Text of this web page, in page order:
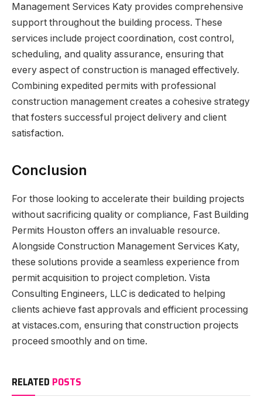
Management Services Katy provides comprehensive
support throughout the building process. These
services include project coordination, cost control,
scheduling, and quality assurance, ensuring that
every aspect of construction is managed effectively.
Combining expedited permits with professional
construction management creates a cohesive strategy
that fosters successful project delivery and client
satisfaction.
Conclusion
For those looking to accelerate their building projects
without sacrificing quality or compliance, Fast Building
Permits Houston offers an invaluable resource.
Alongside Construction Management Services Katy,
these solutions provide a seamless experience from
permit acquisition to project completion. Vista
Consulting Engineers, LLC is dedicated to helping
clients achieve fast approvals and efficient processing
at vistaces.com, ensuring that construction projects
proceed smoothly and on time.
RELATED POSTS